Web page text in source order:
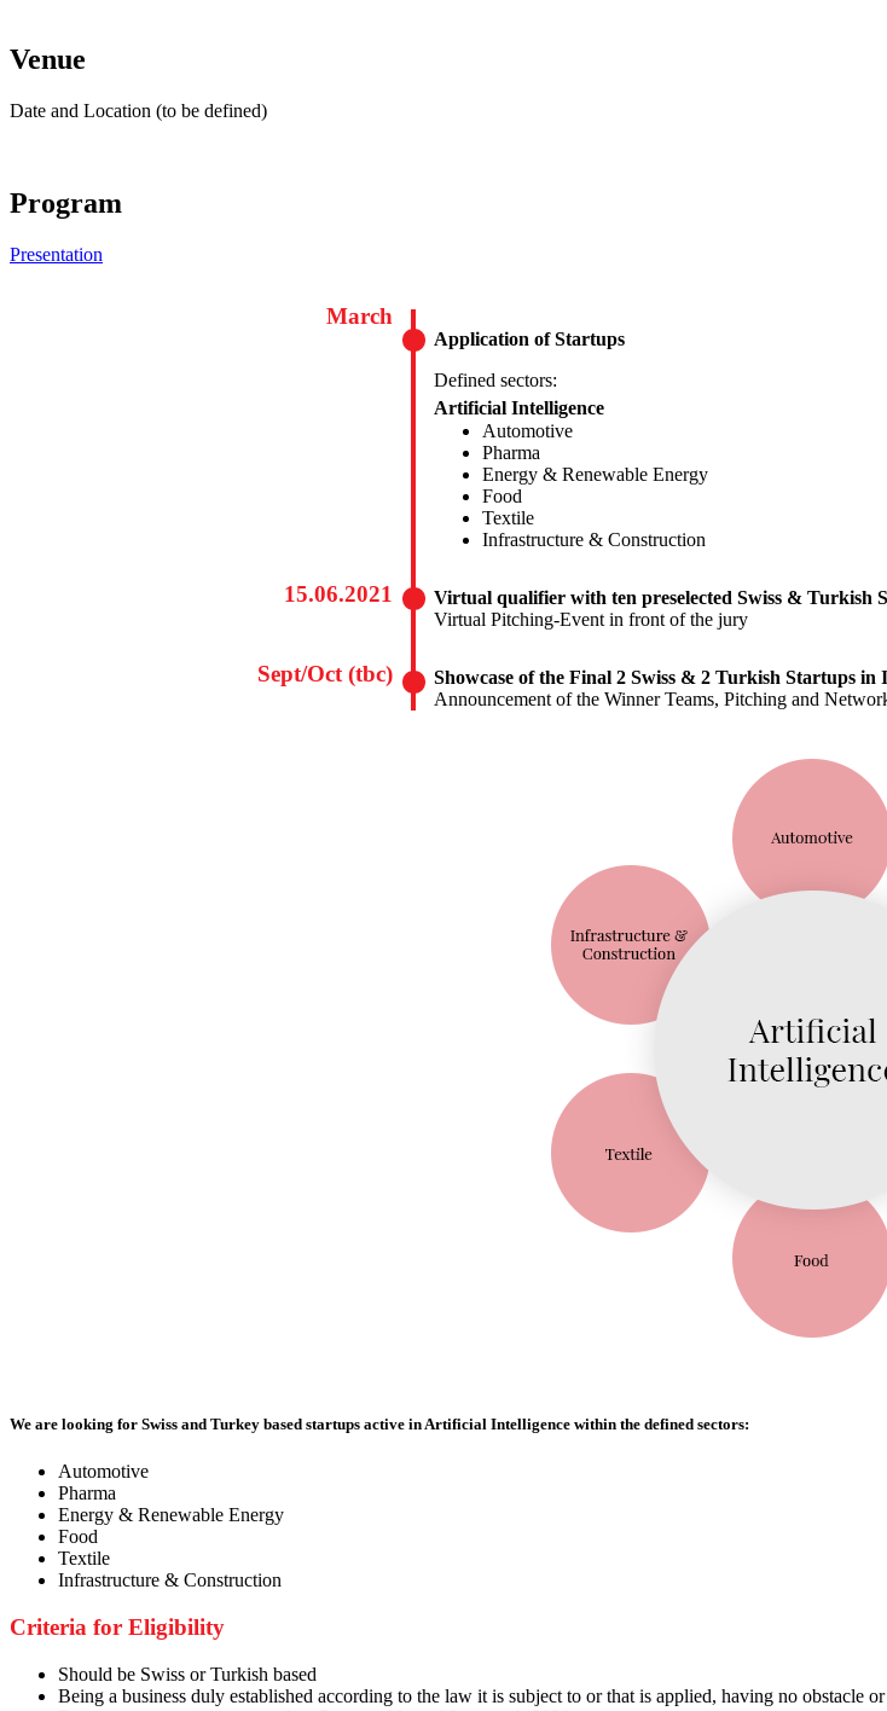
Venue
Date and Location (to be defined)
Program
Presentation
March
Application of Startups
Defined sectors:
Artificial Intelligence
Automotive
Pharma
Energy & Renewable Energy
Food
Textile
Infrastructure & Construction
15.06.2021
Virtual qualifier with ten preselected Swiss & Turkish
Virtual Pitching-Event in front of the jury
Sept/Oct (tbc)
Showcase of the Final 2 Swiss & 2 Turkish Startups in
Announcement of the Winner Teams, Pitching and
We are looking for Swiss and Turkey based startups active in Artificial Intelligence within the defined sectors:
Automotive
Pharma
Energy & Renewable Energy
Food
Textile
Infrastructure & Construction
Criteria for Eligibility
Should be Swiss or Turkish based
Being a business duly established according to the law it is subject to or that is applied, having no obstacle